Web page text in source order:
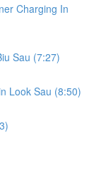
Charging In
Sau (7:27)
Look Sau (8:50)